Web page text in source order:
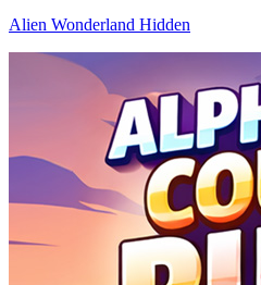
Alien Wonderland Hidden